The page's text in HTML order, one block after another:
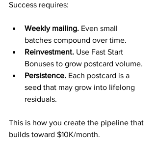
Success requires:
Weekly mailing. Even small
batches compound over time.
Reinvestment. Use Fast Start
Bonuses to grow postcard volume.
Persistence. Each postcard is a
seed that may grow into lifelong
residuals.
This is how you create the pipeline that
builds toward $10K/month.